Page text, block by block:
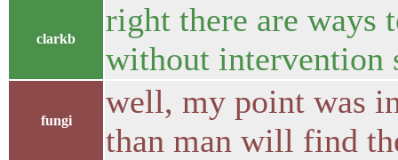
clarkb
right there are
without intervention
fungi
well, my point was
than man will find